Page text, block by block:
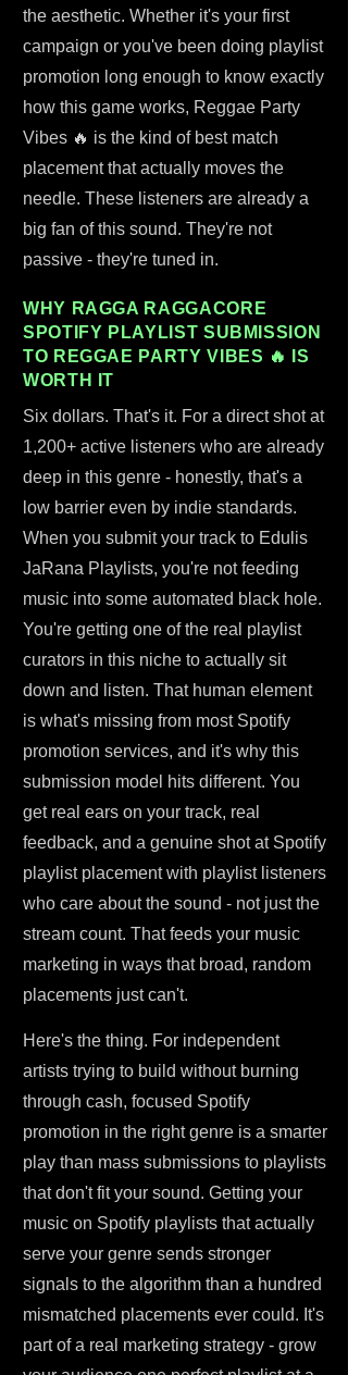
the aesthetic. Whether it's your first
campaign or you've been doing playlist
promotion long enough to know exactly
how this game works, Reggae Party
Vibes 🔥 is the kind of best match
placement that actually moves the
needle. These listeners are already a
big fan of this sound. They're not
passive - they're tuned in.
WHY RAGGA RAGGACORE
SPOTIFY PLAYLIST SUBMISSION
TO REGGAE PARTY VIBES 🔥 IS
WORTH IT
Six dollars. That's it. For a direct shot at
1,200+ active listeners who are already
deep in this genre - honestly, that's a
low barrier even by indie standards.
When you submit your track to Edulis
JaRana Playlists, you're not feeding
music into some automated black hole.
You're getting one of the real playlist
curators in this niche to actually sit
down and listen. That human element
is what's missing from most Spotify
promotion services, and it's why this
submission model hits different. You
get real ears on your track, real
feedback, and a genuine shot at Spotify
playlist placement with playlist listeners
who care about the sound - not just the
stream count. That feeds your music
marketing in ways that broad, random
placements just can't.
Here's the thing. For independent
artists trying to build without burning
through cash, focused Spotify
promotion in the right genre is a smarter
play than mass submissions to playlists
that don't fit your sound. Getting your
music on Spotify playlists that actually
serve your genre sends stronger
signals to the algorithm than a hundred
mismatched placements ever could. It's
part of a real marketing strategy - grow